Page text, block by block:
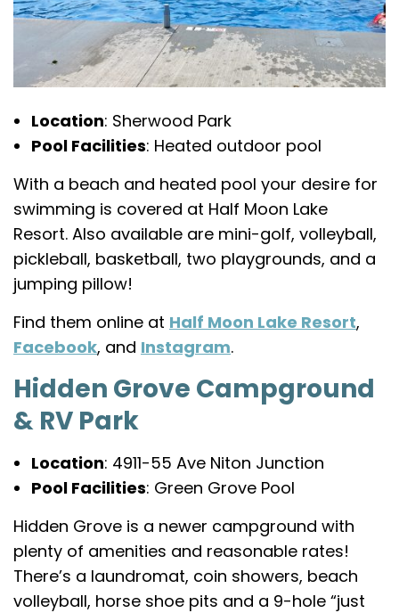
Location: Sherwood Park
Pool Facilities: Heated outdoor pool
With a beach and heated pool your desire for
swimming is covered at Half Moon Lake
Resort. Also available are mini-golf, volleyball,
pickleball, basketball, two playgrounds, and a
jumping pillow!
Find them online at Half Moon Lake Resort,
Facebook, and Instagram.
Hidden Grove Campground
& RV Park
Location: 4911-55 Ave Niton Junction
Pool Facilities: Green Grove Pool
Hidden Grove is a newer campground with
plenty of amenities and reasonable rates!
There’s a laundromat, coin showers, beach
volleyball, horse shoe pits and a 9-hole “just